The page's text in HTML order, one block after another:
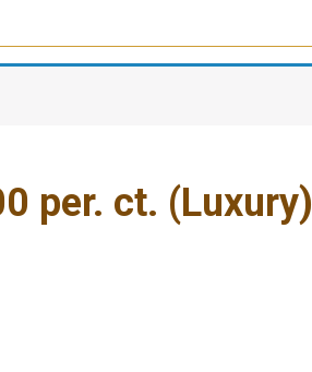
per. ct. (Luxury)